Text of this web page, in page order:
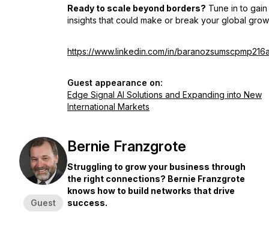
Ready to scale beyond borders? Tune in to gain
insights that could make or break your global
https://www.linkedin.com/in/
Guest appearance on:
Edge Signal AI Solutions and Expanding into New
International Markets
Guest
Bernie Franzgrote
Struggling to grow your business through
the right connections? Bernie Franzgrote
knows how to build networks that drive
success.